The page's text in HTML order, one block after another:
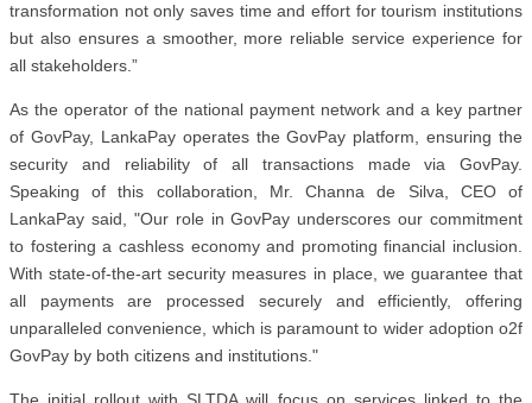
transformation not only saves time and effort for tourism institutions
but also ensures a smoother, more reliable service experience for
all stakeholders.”
As the operator of the national payment network and a key partner
of GovPay, LankaPay operates the GovPay platform, ensuring the
security and reliability of all transactions made via GovPay.
Speaking of this collaboration, Mr. Channa de Silva, CEO of
LankaPay said, "Our role in GovPay underscores our commitment
to fostering a cashless economy and promoting financial inclusion.
With state-of-the-art security measures in place, we guarantee that
all payments are processed securely and efficiently, offering
unparalleled convenience, which is paramount to wider adoption o2f
GovPay by both citizens and institutions."